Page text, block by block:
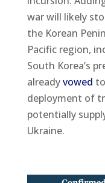
war will likely
the Korean
Pacific region,
South Korea’s
alreadyvowed
deployment of
potentially
Ukraine.